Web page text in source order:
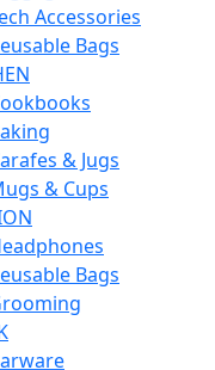
Accessories
Bags
& Jugs
& Cups
Bags